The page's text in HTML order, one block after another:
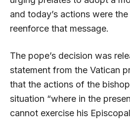
and today’s actions were
reenforce that message.
The pope’s decision was
statement from the Vatican
that the actions of the
situation “where in the
cannot exercise his